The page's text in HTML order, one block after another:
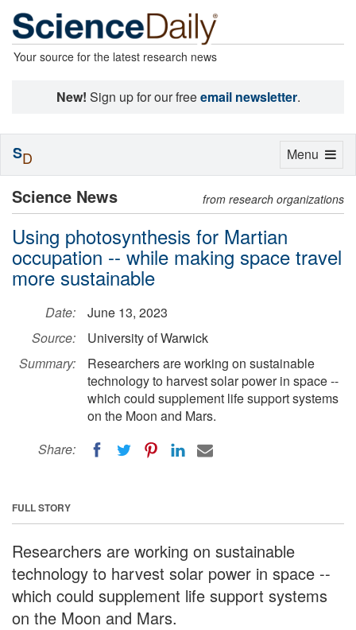
Your source for the latest research news
New! Sign up for our freeemail newsletter.
Science News from research organizations
Using photosynthesis for Martian
occupation -- while making space travel
more sustainable
Date:
June 13, 2023
Source:
University of Warwick
Summary:
Researchers are working on sustainable
technology to harvest solar power in space --
which could supplement life support systems
on the Moon and Mars.
Share:
FULL STORY
Researchers are working on sustainable
technology to harvest solar power in space --
which could supplement life support systems
on the Moon and Mars.
Toggle
Menu
SD